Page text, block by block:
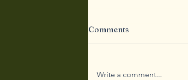
Comments
Write a comment...